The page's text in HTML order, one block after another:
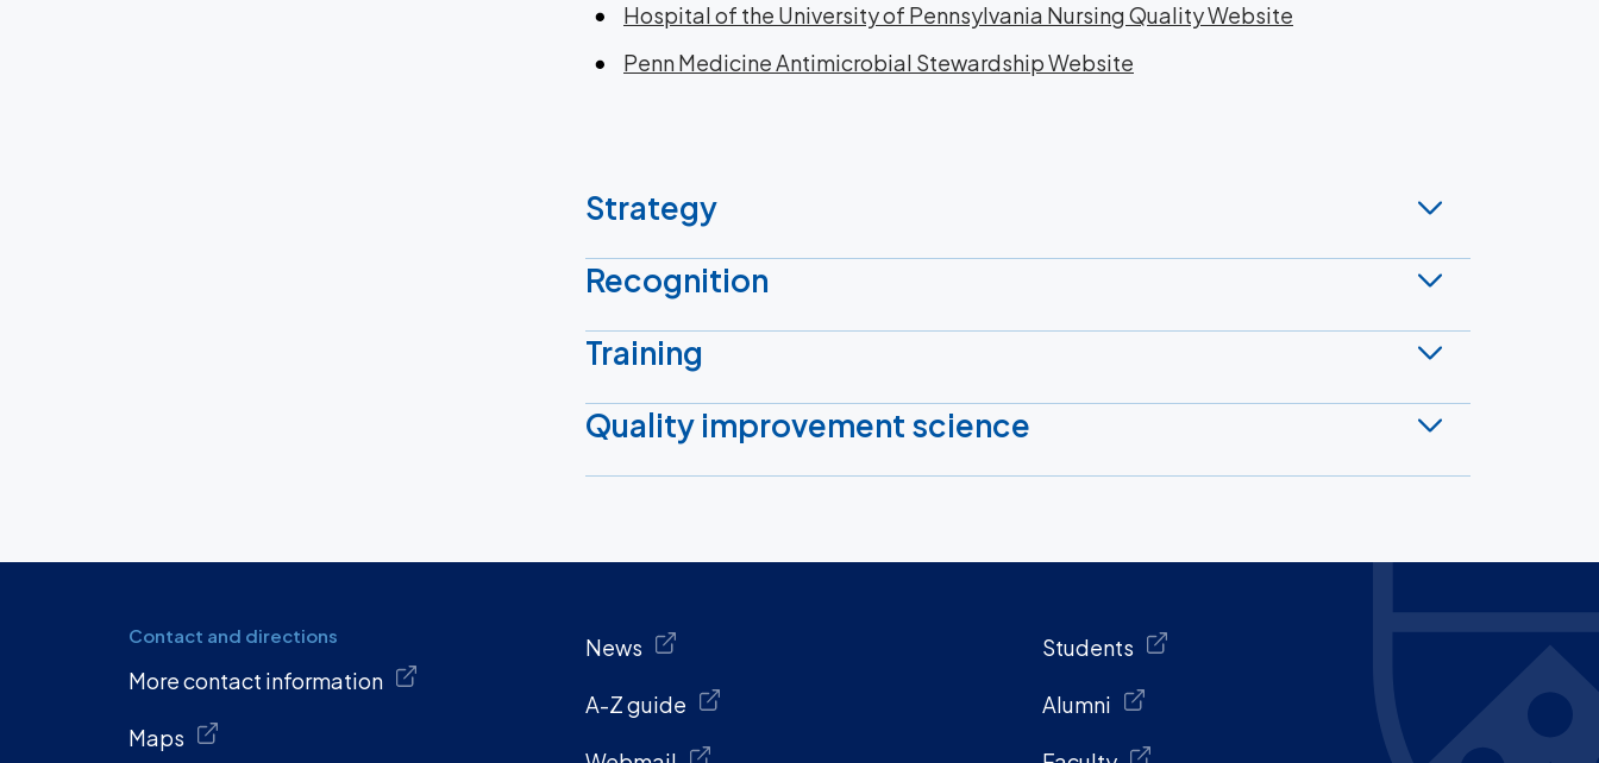
Hospital of the University of Pennsylvania Nursing Quality Website
Penn Medicine Antimicrobial Stewardship Website
Strategy
Recognition
Training
Quality improvement science
Contact and directions
More contact information
Maps
News
A-Z guide
Students
Alumni